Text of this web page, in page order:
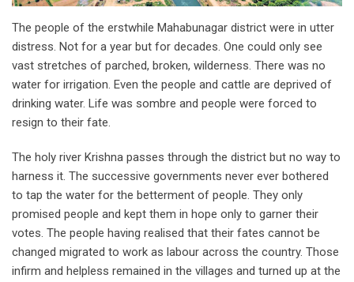
The people of the erstwhile Mahabunagar district were in utter
distress. Not for a year but for decades. One could only see
vast stretches of parched, broken, wilderness. There was no
water for irrigation. Even the people and cattle are deprived of
drinking water. Life was sombre and people were forced to
resign to their fate.
The holy river Krishna passes through the district but no way to
harness it. The successive governments never ever bothered
to tap the water for the betterment of people. They only
promised people and kept them in hope only to garner their
votes. The people having realised that their fates cannot be
changed migrated to work as labour across the country. Those
infirm and helpless remained in the villages and turned up at the